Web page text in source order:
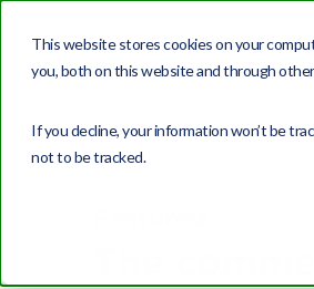
This website stores cookies on your
you, both on this website and through
If you decline, your information won’t be
not to be tracked.